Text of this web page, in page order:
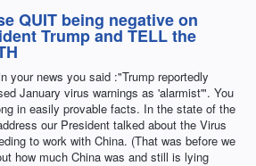
QUIT being negative on
Trump and TELL the
your news you said :"Trump reportedly
January virus warnings as 'alarmist'". You
in easily provable facts. In the state of the
our President talked about the Virus
to work with China. (That was before we
how much China was and still is lying